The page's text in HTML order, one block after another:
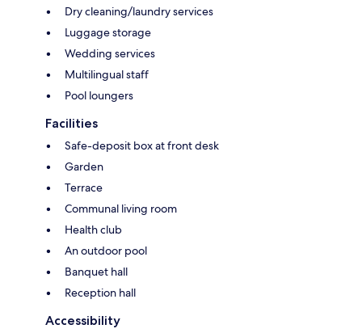
Dry cleaning/laundry services
Luggage storage
Wedding services
Multilingual staff
Pool loungers
Facilities
Safe-deposit box at front desk
Garden
Terrace
Communal living room
Health club
An outdoor pool
Banquet hall
Reception hall
Accessibility